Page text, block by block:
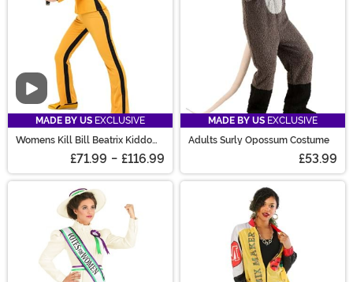
Video
MADE BY US EXCLUSIVE
Womens Kill Bill Beatrix Kiddo
£71.99 - £116.99
MADE BY US EXCLUSIVE
Adults Surly Opossum Costume
£53.99